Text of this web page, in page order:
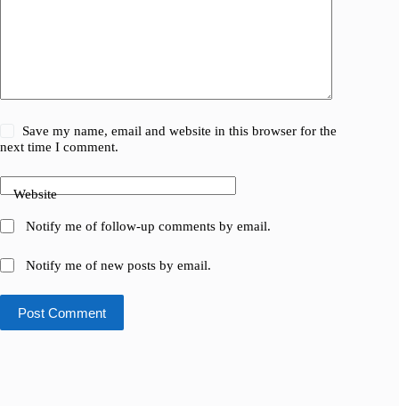
Save my name, email and website in this browser for the
next time I comment.
Website
Notify me of follow-up comments by email.
Notify me of new posts by email.
Post Comment